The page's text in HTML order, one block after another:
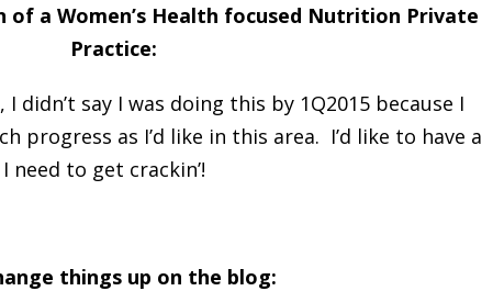
of a Women’s Health focused Nutrition Private
Practice:
didn’t say I was doing this by 1Q2015 because I
progress as I’d like in this area. I’d like to have a
need to get crackin’!
things up on the blog: